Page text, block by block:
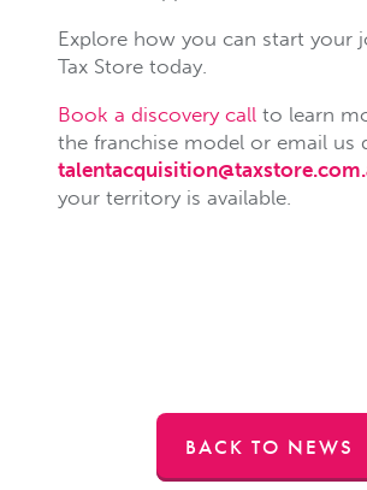
Explore how you can start your
Tax Store today.
Book a discovery call to learn
the franchise model or email us
your territory is available.
BACK TO NEWS